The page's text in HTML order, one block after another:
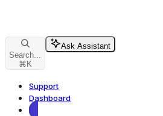
Search...
⌘ K
Ask Assistant
Support
Dashboard